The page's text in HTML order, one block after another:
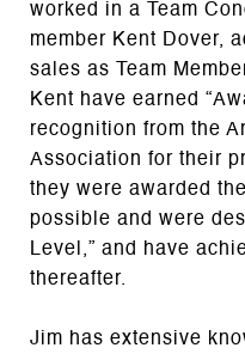
worked in a Team
member Kent Dover,
sales as Team
Kent have earned
recognition from the
Association for their
they were awarded
possible and were
Level,” and have
thereafter.
Jim has extensive